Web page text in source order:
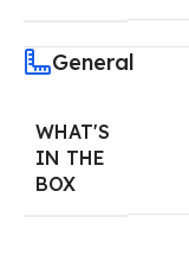
General
WHAT'S
IN THE
BOX